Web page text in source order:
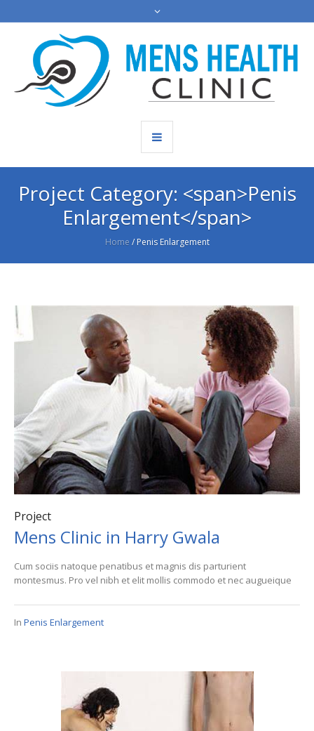
Project Category: <span>Penis
Enlargement</span>
Home / Penis Enlargement
Project
Mens Clinic in Harry Gwala
Cum sociis natoque penatibus et magnis dis parturient
montesmus. Pro vel nibh et elit mollis commodo et nec augueique
In Penis Enlargement